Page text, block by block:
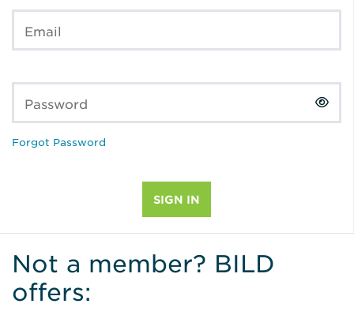
Email
Password
Forgot Password
Not a member? BILD
offers: